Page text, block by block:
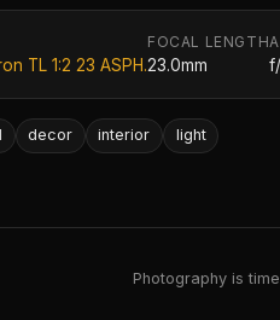
TL 1:2 23 ASPH.
FOCAL LENGTH
23.0mm
decor interior light
Photography is